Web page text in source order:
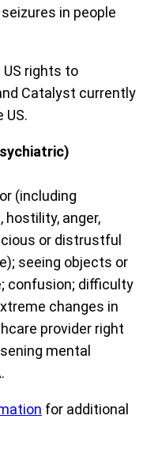
in people
rights to
Catalyst currently
US.
(including
anger,
or distrustful
seeing objects or
confusion; difficulty
changes in
provider right
mental
for additional